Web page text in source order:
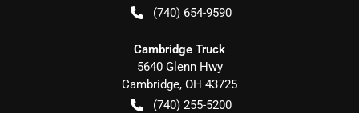
(740) 654-9590
Cambridge Truck
5640 Glenn Hwy
Cambridge, OH 43725
(740) 255-5200